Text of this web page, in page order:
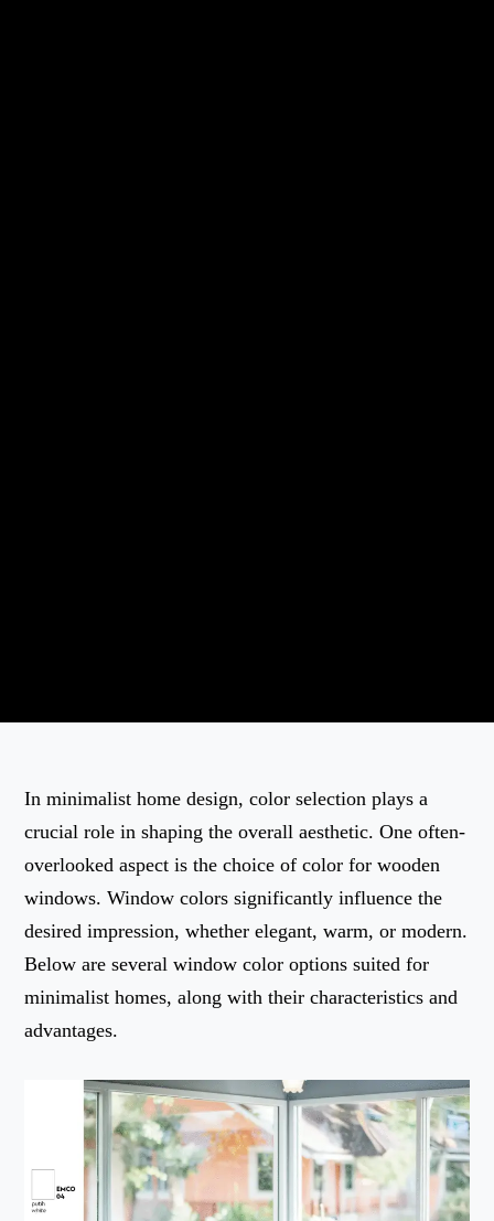
In minimalist home design, color selection plays a
crucial role in shaping the overall aesthetic. One often-
overlooked aspect is the choice of color for wooden
windows. Window colors significantly influence the
desired impression, whether elegant, warm, or modern.
Below are several window color options suited for
minimalist homes, along with their characteristics and
advantages.